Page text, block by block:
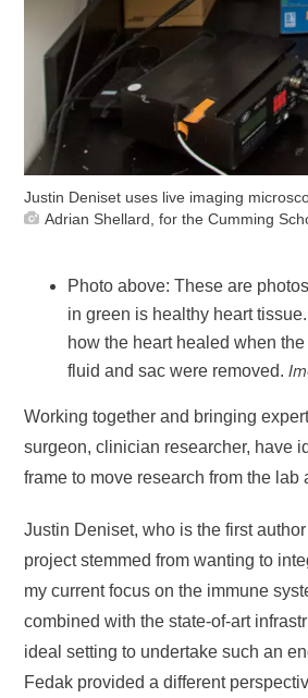
Justin Deniset uses live imaging
Adrian Shellard, for the Cumming
Photo above: These are
in green is healthy heart
how the heart healed when
fluid and sac were removed.
Working together and bringing
surgeon, clinician researcher, have
frame to move research from the
Justin Deniset, who is the first
project stemmed from wanting to
my current focus on the immune
combined with the state-of-art
ideal setting to undertake such an
Fedak provided a different